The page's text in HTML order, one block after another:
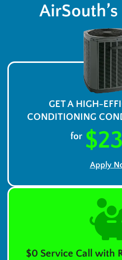
GET A HIGH-
CONDITIONING
for $23
Apply
$0 Service Call with